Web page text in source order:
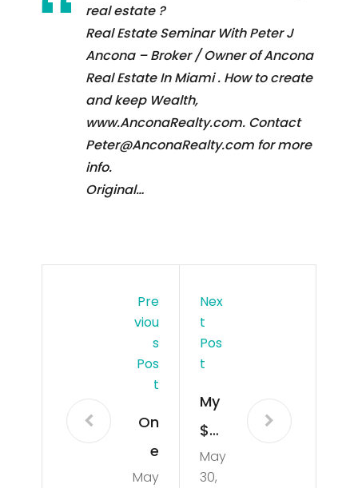
real estate ?
Real Estate Seminar With Peter J
Ancona – Broker / Owner of Ancona
Real Estate In Miami . How to create
and keep Wealth,
www.AnconaRealty.com. Contact
Peter@AnconaRealty.com for more
info.
Original…
Pre
Viou
S
Pos
T
On
e
Tho
May
Nex
T
Pos
T
My
$23
00
May
30,